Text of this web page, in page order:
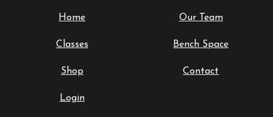
Home Our Team
Classes Bench Space
Shop Contact
Login